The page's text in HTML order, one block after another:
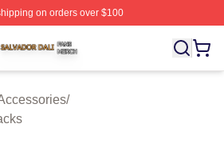
on orders over $100
⚡️ Officially Licensed Salvador
/